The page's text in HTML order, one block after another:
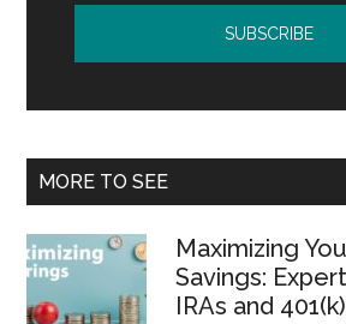
MORE TO SEE
Maximizing
Savings:
IRAs and